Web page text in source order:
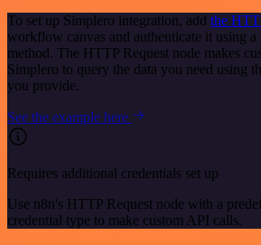
To set up Simplero integration, add the
workflow canvas and authenticate it using a
method. The HTTP Request node makes
Simplero to query the data you need using
you provide.
See the example here
Requires additional credentials set up
Use n8n's HTTP Request node with a
credential type to make custom API calls.